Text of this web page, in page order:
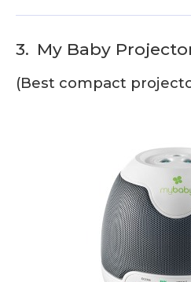
3. My Baby
(Best compact